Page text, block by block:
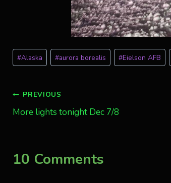
Post
Tags:
#Alaska #aurora borealis #Eielson AFB
Post
navigation
PREVIOUS
More lights tonight Dec 7/8
10 Comments